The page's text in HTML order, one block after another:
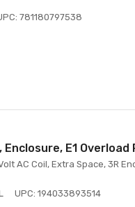
781180797538
Enclosure, E1 Overload
AC Coil, Extra Space, 3R
UPC: 194033893514